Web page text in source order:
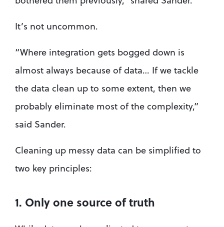
It’s not uncommon.
“Where integration gets bogged down is
almost always because of data… If we tackle
the data clean up to some extent, then we
probably eliminate most of the complexity,”
said Sander.
Cleaning up messy data can be simplified to
two key principles:
1. Only one source of truth